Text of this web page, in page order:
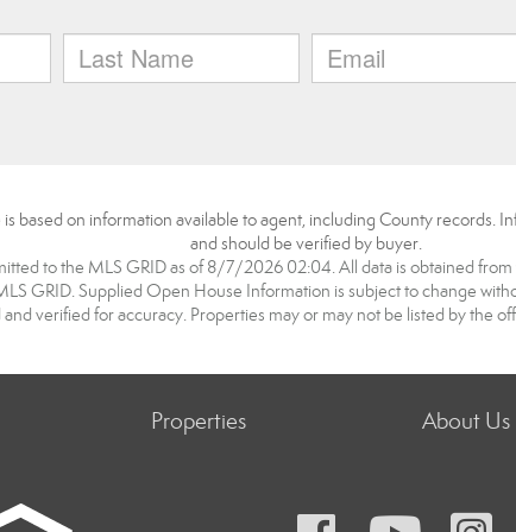
based on information available to agent, including County records.
and should be verified by buyer.
to the MLS GRID as of 8/7/2026 02:04. All data is obtained
GRID. Supplied Open House Information is subject to change
verified for accuracy. Properties may or may not be listed by the
Properties About Us